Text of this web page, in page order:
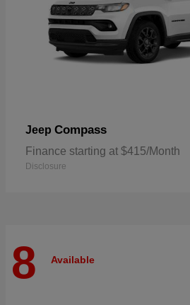
Jeep Compass
Finance starting at $415/Month
Disclosure
8 Available